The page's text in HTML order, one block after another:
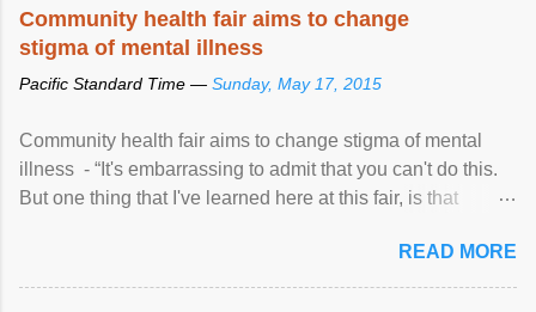
Community health fair aims to change
stigma of mental illness
Pacific Standard Time — Sunday, May 17, 2015
Community health fair aims to change stigma of mental
illness - “It's embarrassing to admit that you can't do this.
But one thing that I've learned here at this fair, is that
READ MORE